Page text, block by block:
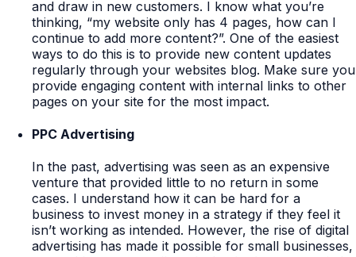
and draw in new customers. I know what you’re
thinking, “my website only has 4 pages, how can I
continue to add more content?”. One of the easiest
ways to do this is to provide new content updates
regularly through your websites blog. Make sure you
provide engaging content with internal links to other
pages on your site for the most impact.
PPC Advertising
In the past, advertising was seen as an expensive
venture that provided little to no return in some
cases. I understand how it can be hard for a
business to invest money in a strategy if they feel it
isn’t working as intended. However, the rise of digital
advertising has made it possible for small businesses,